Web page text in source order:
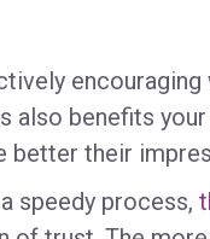
also benefits
better their
speedy process,